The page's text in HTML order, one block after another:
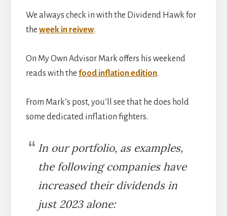
We always check in with the Dividend Hawk for
the week in reivew.
On My Own Advisor Mark offers his weekend
reads with the food inflation edition.
From Mark’s post, you’ll see that he does hold
some dedicated inflation fighters.
In our portfolio, as examples,
the following companies have
increased their dividends in
just 2023 alone: